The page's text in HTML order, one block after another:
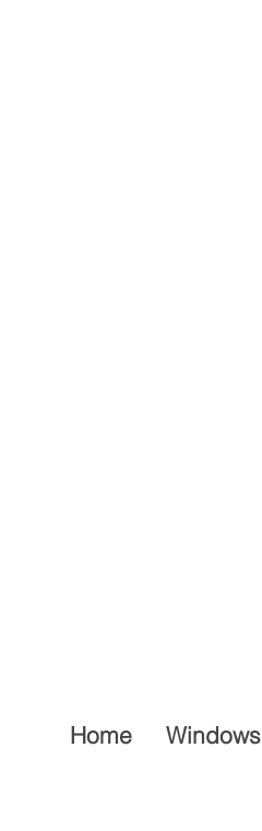
Home Windows